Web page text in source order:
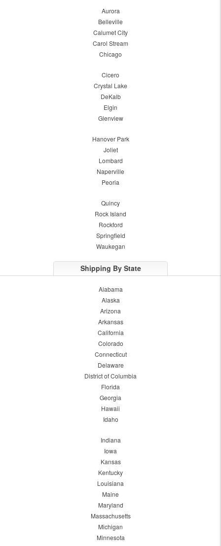
Aurora
Belleville
Calumet City
Carol Stream
Chicago
Cicero
Crystal Lake
DeKalb
Elgin
Glenview
Hanover Park
Joliet
Lombard
Naperville
Peoria
Quincy
Rock Island
Rockford
Springfield
Waukegan
Shipping By State
Alabama
Alaska
Arizona
Arkansas
California
Colorado
Connecticut
Delaware
District of Columbia
Florida
Georgia
Hawaii
Idaho
Indiana
Iowa
Kansas
Kentucky
Louisiana
Maine
Maryland
Massachusetts
Michigan
Minnesota